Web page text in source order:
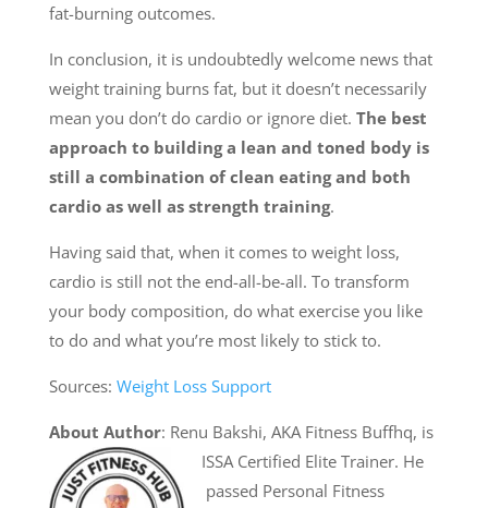
fat-burning outcomes.
In conclusion, it is undoubtedly welcome news that
weight training burns fat, but it doesn’t necessarily
mean you don’t do cardio or ignore diet. The best
approach to building a lean and toned body is
still a combination of clean eating and both
cardio as well as strength training.
Having said that, when it comes to weight loss,
cardio is still not the end-all-be-all. To transform
your body composition, do what exercise you like
to do and what you’re most likely to stick to.
Sources: Weight Loss Support
About Author: Renu Bakshi, AKA Fitness Buffhq, is
ISSA Certified Elite Trainer. He
passed Personal Fitness